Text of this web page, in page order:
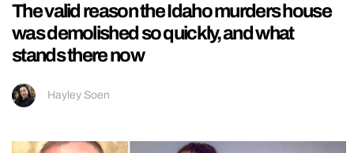
The valid reason the Idaho murders house
was demolished so quickly, and what
stands there now
Hayley Soen